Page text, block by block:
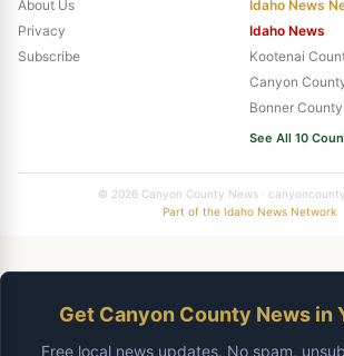
About Us
Privacy
Subscribe
Idaho News
Idaho News
Kootenai
Canyon
Bonner County
See All 10
© 2026 Canyon County News ·
Part of the Idaho News Network
Get Canyon County News in
Free local news updates. No spam,